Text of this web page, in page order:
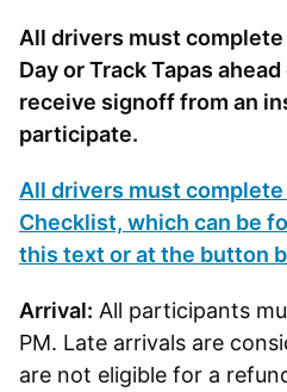
All drivers must
Day or Track Tapas
receive signoff from an
participate.
All drivers must
Checklist, which can be
this text or at the button
Arrival: All participants
PM. Late arrivals are
are not eligible for a